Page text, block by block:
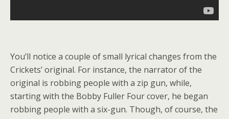
You’ll notice a couple of small lyrical changes from the
Crickets’ original. For instance, the narrator of the
original is robbing people with a zip gun, while,
starting with the Bobby Fuller Four cover, he began
robbing people with a six-gun. Though, of course, the